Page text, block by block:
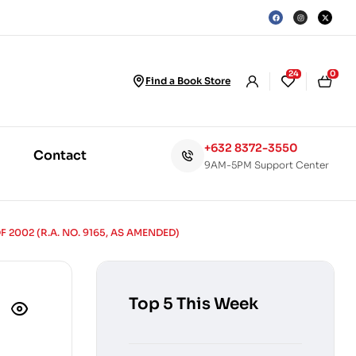
Find a Book Store
24 0
Contact +632 8372-3550
9AM-5PM Support Center
2002 (R.A. NO. 9165, AS AMENDED)
Top 5 This Week